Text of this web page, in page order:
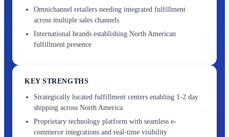
Omnichannel retailers needing integrated fulfillment
across multiple sales channels
International brands establishing North American
fulfillment presence
KEY STRENGTHS
Strategically located fulfillment centers enabling 1-2 day
shipping across North America
Proprietary technology platform with seamless e-
commerce integrations and real-time visibility